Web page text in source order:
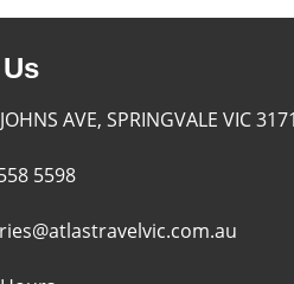
AVE, SPRINGVALE VIC 3171
5598